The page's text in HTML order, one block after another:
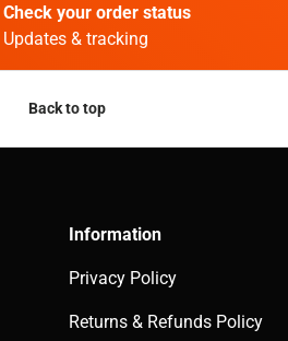
Check your order status
Updates & tracking
Back to top
Information
Privacy Policy
Returns & Refunds Policy